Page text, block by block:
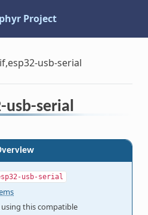
Project
usb-serial
usb-serial
usb-serial
using this compatible